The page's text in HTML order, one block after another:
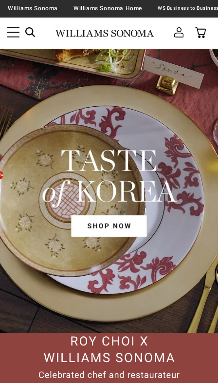
Williams Sonoma Williams Sonoma Home